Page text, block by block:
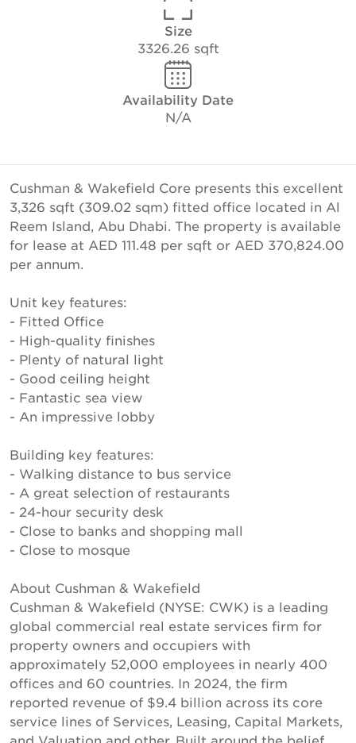
Size
3326.26 sqft
Availability Date
N/A
Cushman & Wakefield Core presents this excellent
3,326 sqft (309.02 sqm) fitted office located in Al
Reem Island, Abu Dhabi. The property is available
for lease at AED 111.48 per sqft or AED 370,824.00
per annum.
Unit key features:
- Fitted Office
- High-quality finishes
- Plenty of natural light
- Good ceiling height
- Fantastic sea view
- An impressive lobby
Building key features:
- Walking distance to bus service
- A great selection of restaurants
- 24-hour security desk
- Close to banks and shopping mall
- Close to mosque
About Cushman & Wakefield
Cushman & Wakefield (NYSE: CWK) is a leading
global commercial real estate services firm for
property owners and occupiers with
approximately 52,000 employees in nearly 400
offices and 60 countries. In 2024, the firm
reported revenue of $9.4 billion across its core
service lines of Services, Leasing, Capital Markets,
and Valuation and other. Built around the belief